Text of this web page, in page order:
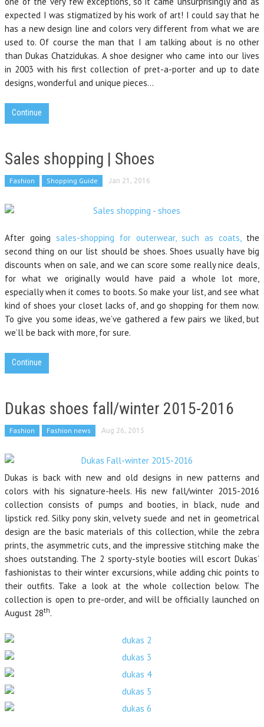
expected I was stigmatized by his work of art! I could say that he
has a new design line and colors very different from what we are
used to. Of course the man that I am talking about is no other
than Dukas Chatzidukas. A shoe designer who came into our lives
in 2003 with his first collection of pret-a-porter and up to date
designs, wonderful and unique pieces…
Continue
Sales shopping | Shoes
Fashion Shopping Guide Jan 21, 2016
After going sales-shopping for outerwear, such as coats,the
second thing on our list should be shoes. Shoes usually have big
discounts when on sale, and we can score some really nice deals,
for what we originally would have paid a whole lot more,
especially when it comes to boots. So make your list, and see what
kind of shoes your closet lacks of, and go shopping for them now.
To give you some ideas, we’ve gathered a few pairs we liked, but
we’ll be back with more, for sure.
Continue
Dukas shoes fall/winter 2015-2016
Fashion Fashion news Aug 26, 2015
Dukas is back with new and old designs in new patterns and
colors with his signature-heels. His new fall/winter 2015-2016
collection consists of pumps and booties, in black, nude and
lipstick red. Silky pony skin, velvety suede and net in geometrical
design are the basic materials of this collection, while the zebra
prints, the asymmetric cuts, and the impressive stitching make the
shoes outstanding. The 2 sporty-style booties will escort Dukas’
fashionistas to their winter excursions, while adding chic points to
their outfits. Take a look at the whole collection below. The
collection is open to pre-order, and will be officially launched on
August 28th.